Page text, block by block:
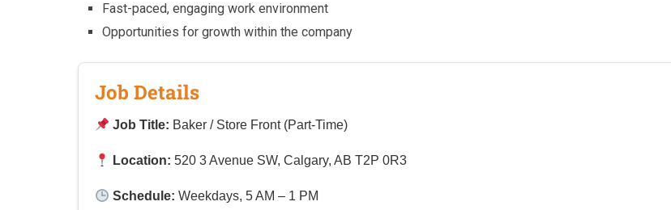
Fast-paced, engaging work environment
Opportunities for growth within the company
Job Details
Job Title: Baker / Store Front (Part-Time)
Location: 520 3 Avenue SW, Calgary, AB T2P 0R3
Schedule: Weekdays, 5 AM – 1 PM